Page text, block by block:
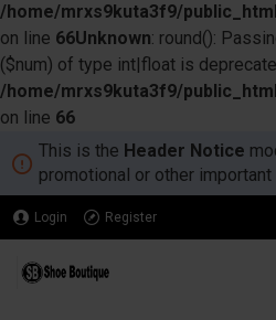
/home/mrxs9kuta3f9/
on line 66Unknown: round():
($num) of type int|float is
/home/mrxs9kuta3f9/
on line 66
This is the Header Notice
promotional or other
Login Register